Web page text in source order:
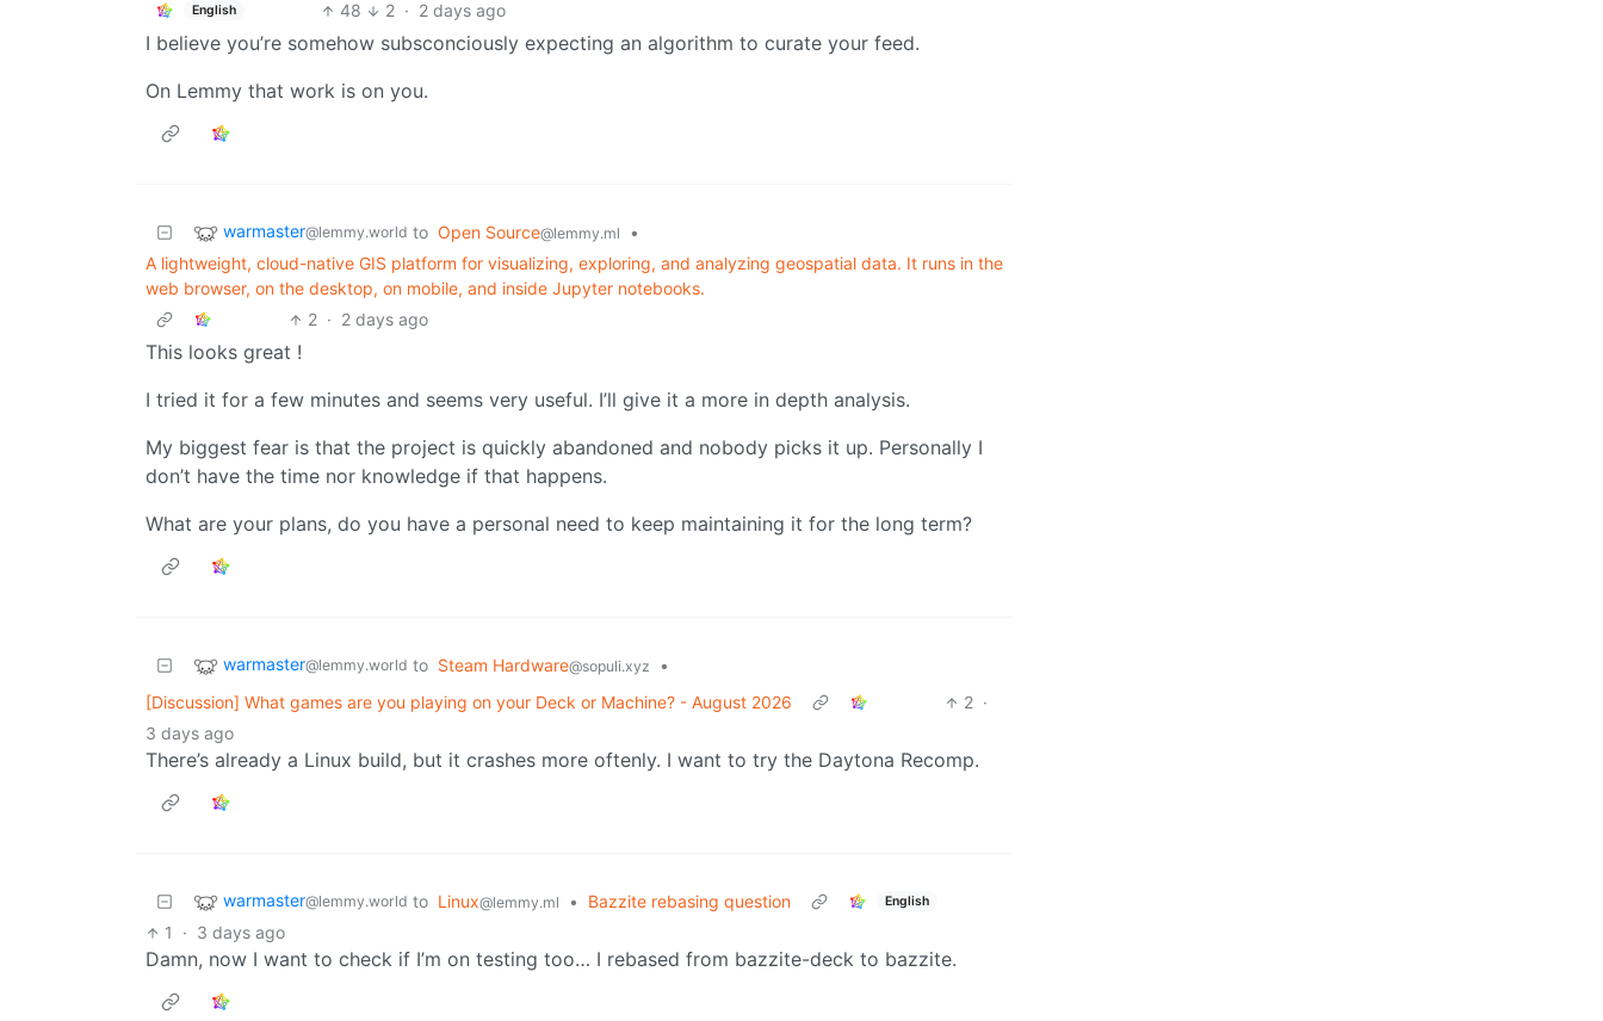
English 48 2 · 2 days ago
I believe you’re somehow subsconciously expecting an algorithm to curate your feed.
On Lemmy that work is on you.
warmaster@lemmy.world to Open Source@lemmy.ml
•
A lightweight, cloud-native GIS platform for visualizing, exploring, and analyzing geospatial data. It runs in the
web browser, on the desktop, on mobile, and inside Jupyter notebooks.
2 · 2 days ago
This looks great !
I tried it for a few minutes and seems very useful. I’ll give it a more in depth analysis.
My biggest fear is that the project is quickly abandoned and nobody picks it up. Personally I
don’t have the time nor knowledge if that happens.
What are your plans, do you have a personal need to keep maintaining it for the long term?
warmaster@lemmy.world to Steam Hardware@sopuli.xyz
•
[Discussion] What games are you playing on your Deck or Machine? - August 2026
2 ·
3 days ago
There’s already a Linux build, but it crashes more oftenly. I want to try the Daytona Recomp.
warmaster@lemmy.world to Linux@lemmy.ml • Bazzite rebasing question English
1 · 3 days ago
Damn, now I want to check if I’m on testing too… I rebased from bazzite-deck to bazzite.